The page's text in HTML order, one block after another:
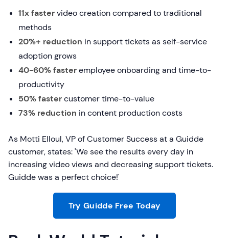
11x fastervideo creation compared to traditional
methods
20%+ reduction in support tickets as self-service
adoption grows
40-60% fasteremployee onboarding and time-to-
productivity
50% fastercustomer time-to-value
73% reduction in content production costs
As Motti Elloul, VP of Customer Success at a Guidde
customer, states: 'We see the results every day in
increasing video views and decreasing support tickets.
Guidde was a perfect choice!'
Try Guidde Free Today